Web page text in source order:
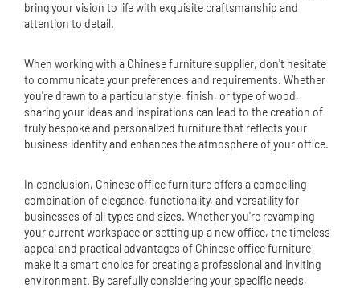
bring your vision to life with exquisite craftsmanship and
attention to detail.
When working with a Chinese furniture supplier, don't hesitate
to communicate your preferences and requirements. Whether
you're drawn to a particular style, finish, or type of wood,
sharing your ideas and inspirations can lead to the creation of
truly bespoke and personalized furniture that reflects your
business identity and enhances the atmosphere of your office.
In conclusion, Chinese office furniture offers a compelling
combination of elegance, functionality, and versatility for
businesses of all types and sizes. Whether you're revamping
your current workspace or setting up a new office, the timeless
appeal and practical advantages of Chinese office furniture
make it a smart choice for creating a professional and inviting
environment. By carefully considering your specific needs,